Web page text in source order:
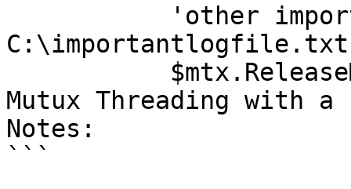
C:\importantlogfile.txt
Mutux Threading with a
Notes:
```